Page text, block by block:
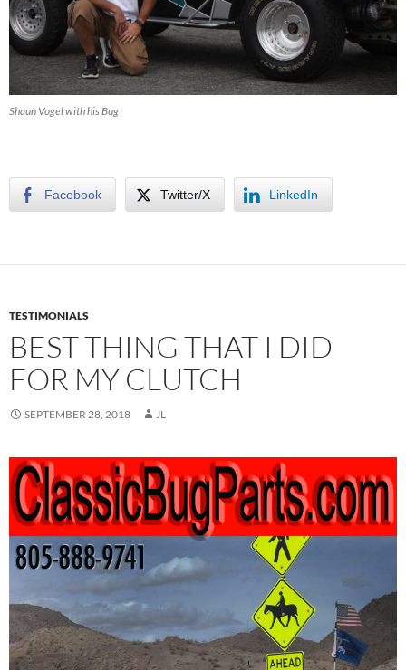
Shaun Vogel with his Bug
Facebook Twitter/X LinkedIn
TESTIMONIALS
BEST THING THAT I DID
FOR MY CLUTCH
SEPTEMBER 28, 2018 JL